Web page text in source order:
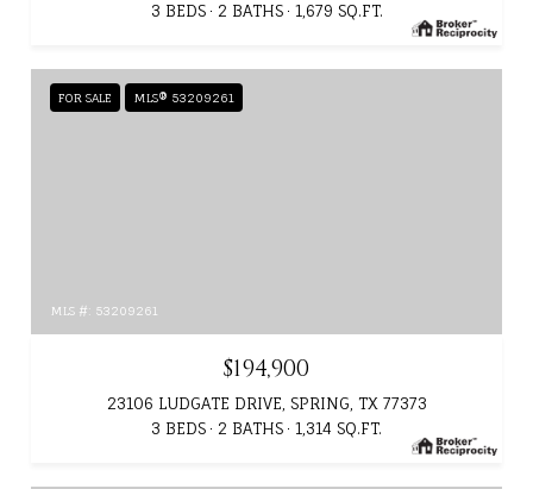
3 BEDS
2 BATHS 1,679 SQ.FT.
FOR SALE MLS® 53209261
MLS #: 53209261
$194,900
23106 LUDGATE DRIVE, SPRING, TX 77373
3 BEDS
2 BATHS 1,314 SQ.FT.